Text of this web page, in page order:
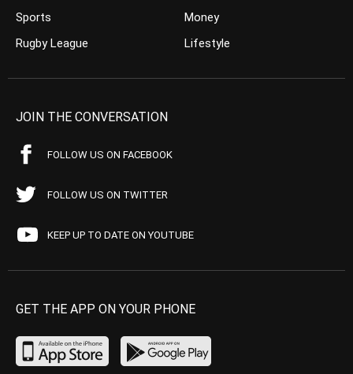
Sports
Rugby League
Money
Lifestyle
JOIN THE CONVERSATION
FOLLOW US ON FACEBOOK
FOLLOW US ON TWITTER
KEEP UP TO DATE ON YOUTUBE
GET THE APP ON YOUR PHONE